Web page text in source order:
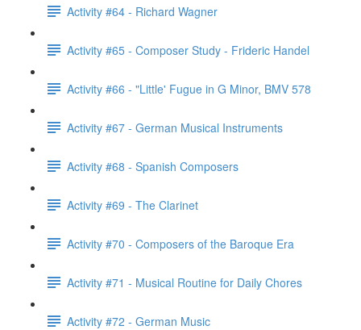
Activity #64 - Richard Wagner
Activity #65 - Composer Study - Frideric Handel
Activity #66 - "Little' Fugue in G Minor, BMV 578
Activity #67 - German Musical Instruments
Activity #68 - Spanish Composers
Activity #69 - The Clarinet
Activity #70 - Composers of the Baroque Era
Activity #71 - Musical Routine for Daily Chores
Activity #72 - German Music